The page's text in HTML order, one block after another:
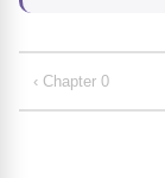
‹ Chapter 0